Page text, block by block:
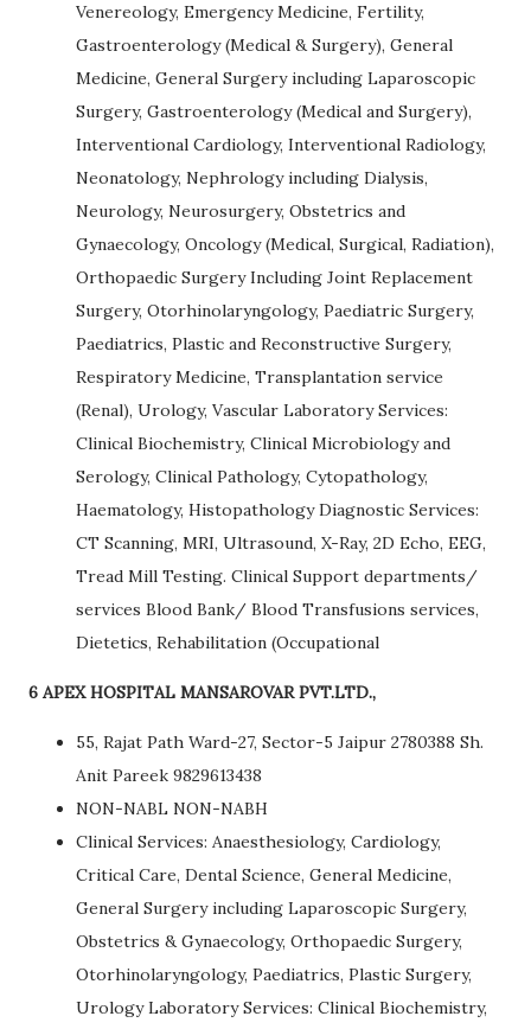
Venereology, Emergency Medicine, Fertility,
Gastroenterology (Medical & Surgery), General
Medicine, General Surgery including Laparoscopic
Surgery, Gastroenterology (Medical and Surgery),
Interventional Cardiology, Interventional Radiology,
Neonatology, Nephrology including Dialysis,
Neurology, Neurosurgery, Obstetrics and
Gynaecology, Oncology (Medical, Surgical, Radiation),
Orthopaedic Surgery Including Joint Replacement
Surgery, Otorhinolaryngology, Paediatric Surgery,
Paediatrics, Plastic and Reconstructive Surgery,
Respiratory Medicine, Transplantation service
(Renal), Urology, Vascular Laboratory Services:
Clinical Biochemistry, Clinical Microbiology and
Serology, Clinical Pathology, Cytopathology,
Haematology, Histopathology Diagnostic Services:
CT Scanning, MRI, Ultrasound, X-Ray, 2D Echo, EEG,
Tread Mill Testing. Clinical Support departments/
services Blood Bank/ Blood Transfusions services,
Dietetics, Rehabilitation (Occupational
6 APEX HOSPITAL MANSAROVAR PVT.LTD.,
55, Rajat Path Ward-27, Sector-5 Jaipur 2780388 Sh.
Anit Pareek 9829613438
NON-NABL NON-NABH
Clinical Services: Anaesthesiology, Cardiology,
Critical Care, Dental Science, General Medicine,
General Surgery including Laparoscopic Surgery,
Obstetrics & Gynaecology, Orthopaedic Surgery,
Otorhinolaryngology, Paediatrics, Plastic Surgery,
Urology Laboratory Services: Clinical Biochemistry,